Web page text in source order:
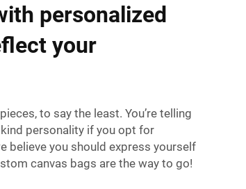
personalized
your
to say the least. You’re telling
personality if you opt for
believe you should express yourself
canvas bags are the way to go!